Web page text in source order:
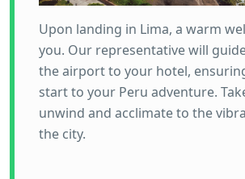
Upon landing in Lima, a warm
you. Our representative will
the airport to your hotel,
start to your Peru adventure.
unwind and acclimate to the
the city.